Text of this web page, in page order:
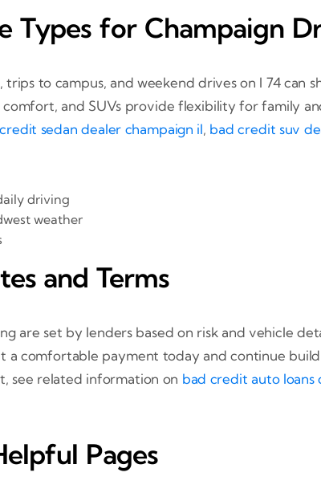
Types for Champaign
to campus, and weekend drives on I 74
and SUVs provide flexibility for family
sedan dealer champaign il, bad credit suv
driving
weather
and Terms
are set by lenders based on risk and vehicle
a comfortable payment today and continue
see related information on bad credit auto loans
Pages